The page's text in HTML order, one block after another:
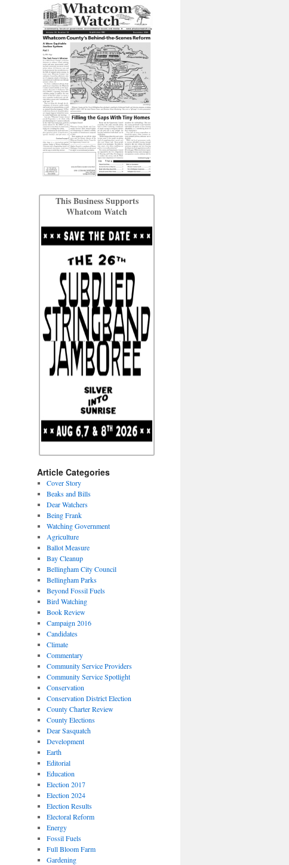
This Business Supports
Whatcom Watch
Article Categories
Cover Story
Beaks and Bills
Dear Watchers
Being Frank
Watching Government
Agriculture
Ballot Measure
Bay Cleanup
Bellingham City Council
Bellingham Parks
Beyond Fossil Fuels
Bird Watching
Book Review
Campaign 2016
Candidates
Climate
Commentary
Community Service Providers
Community Service Spotlight
Conservation
Conservation District Election
County Charter Review
County Elections
Dear Sasquatch
Development
Earth
Editorial
Education
Election 2017
Election 2024
Election Results
Electoral Reform
Energy
Fossil Fuels
Full Bloom Farm
Gardening